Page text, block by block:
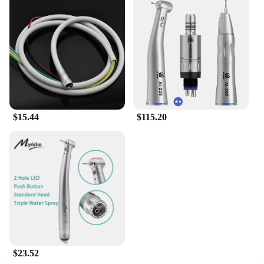
versatile enough to be worn to book clubs, casual
gatherings, or as a statement piece in your daily life.
The Midwest Princess Book motif is eye-catching
and sure to spark conversations, making it an
excellent choice for those who enjoy expressing
their personality through their clothing.
**A Gift That Speaks Volumes**
Looking for a thoughtful gift for a book lover or a
Midwest enthusiast? Our Midwest Princess Book T-
of sizes, these T-shirts cater to all body types,
ensuring that everyone can enjoy the charm of the
Midwest. Whether you're a wholesaler, vendor, or
supplier looking to expand your product offerings,
these T-shirts are an excellent addition to your
inventory, appealing to a wide range of customers.
$15.44 $115.20
$23.52